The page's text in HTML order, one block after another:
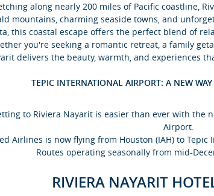
along nearly 200 miles of Pacific coastline,
mountains, charming seaside towns, and
this coastal escape offers the perfect blend of
you're seeking a romantic retreat, a family
delivers the beauty, warmth, and experiences
TEPIC INTERNATIONAL AIRPORT: A NEW
to Riviera Nayarit is easier than ever with the
Airport.
Airlines is now flying from Houston (IAH) to Tepic
Routes operating seasonally from mid-
RIVIERA NAYARIT